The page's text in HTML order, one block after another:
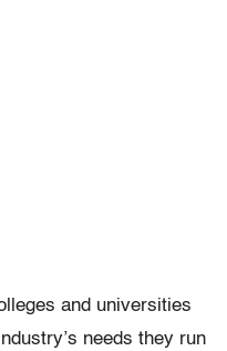
and universities
needs they run